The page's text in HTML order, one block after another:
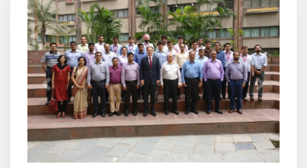
Previous Next